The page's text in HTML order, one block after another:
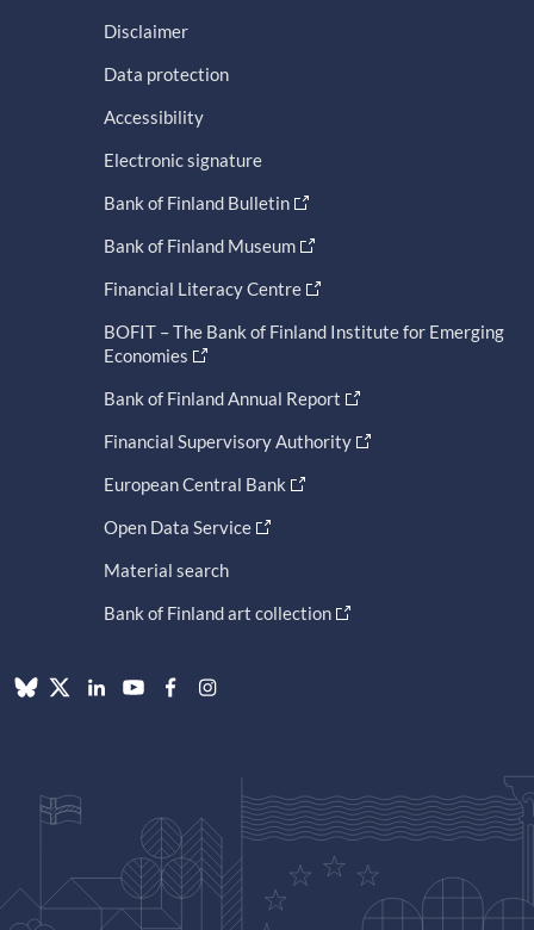
Disclaimer
Data protection
Accessibility
Electronic signature
Bank of Finland Bulletin
Bank of Finland Museum
Financial Literacy Centre
BOFIT – The Bank of Finland Institute for Emerging
Economies
Bank of Finland Annual Report
Financial Supervisory Authority
European Central Bank
Open Data Service
Material search
Bank of Finland art collection